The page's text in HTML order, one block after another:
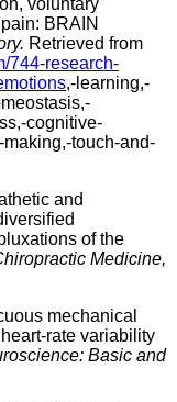
voluntary
BRAIN
Retrieved from
744-research-
,-learning,-
cognitive-
touch-and-
and
of the
Medicine,
mechanical
rate variability
Basic and